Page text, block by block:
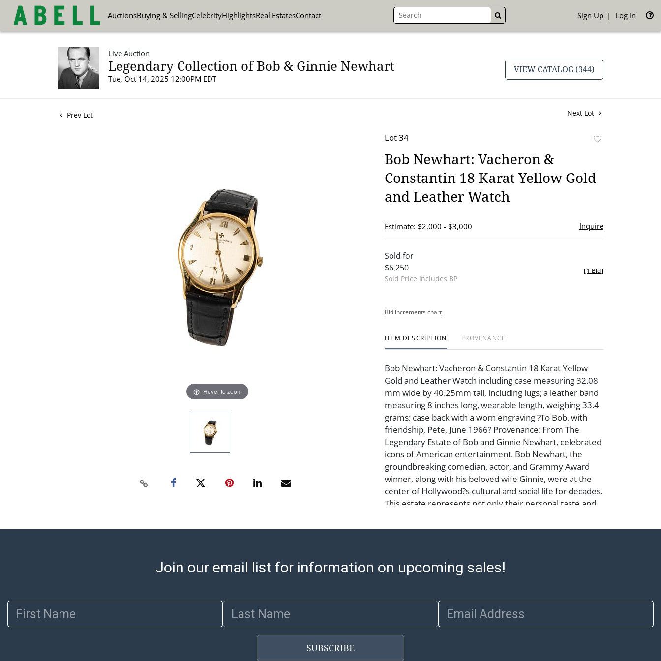
AuctionsBuying & SellingCelebrityHighlightsReal EstatesContact GO Sign Up Log In
Live Auction
Legendary Collection of Bob & Ginnie Newhart
Tue, Oct 14, 2025 12:00PM EDT
VIEW CATALOG (344)
Prev Lot Next Lot
Hover to zoom
Lot 34
Bob Newhart: Vacheron &
Constantin 18 Karat Yellow Gold
and Leather Watch
Estimate: $2,000 - $3,000 Inquire
Sold for
$6,250
Sold Price includes BP
[1 Bid]
Bid increments chart
ITEM DESCRIPTION PROVENANCE
Bob Newhart: Vacheron & Constantin 18 Karat Yellow
Gold and Leather Watch including case measuring 32.08
mm wide by 40.25mm tall, including lugs; a leather band
measuring 8 inches long, wearable length, weighing 33.4
grams; case back with a worn engraving ?To Bob, with
friendship, Pete, June 1966? Provenance: From The
Legendary Estate of Bob and Ginnie Newhart, celebrated
icons of American entertainment. Bob Newhart, the
groundbreaking comedian, actor, and Grammy Award
winner, along with his beloved wife Ginnie, were at the
center of Hollywood?s cultural and social life for decades.
This estate represents not only their personal taste and
of Los Angeles and American comedy.
leather band in need of replacement; Abell provides in-
to 3:00 PM for item pickups. Items that cannot be
shipped will be noted. An email will go out after invoices
Join our email list for information on upcoming sales!
First Name Last Name Email Address
SUBSCRIBE